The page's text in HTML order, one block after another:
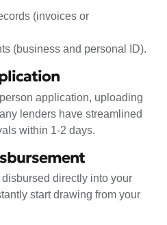
(invoices or
(business and personal ID).
application, uploading
lenders have streamlined
within 1-2 days.
directly into your
start drawing from your